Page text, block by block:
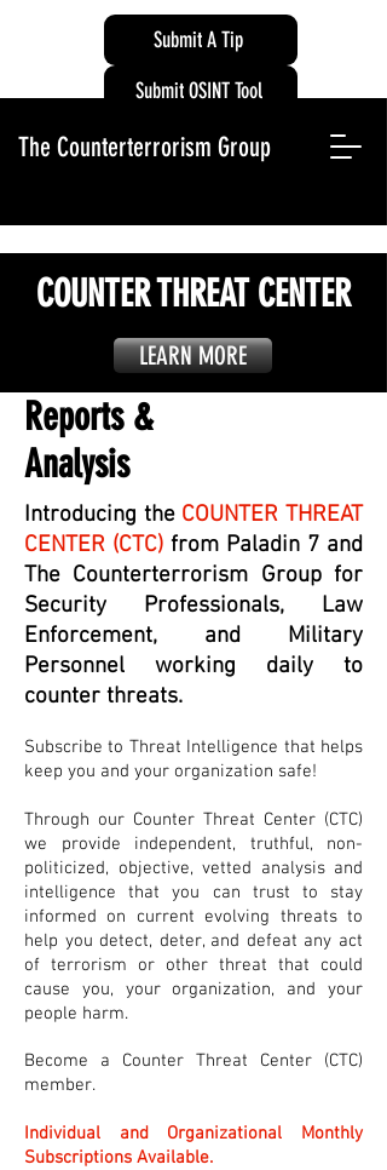
Submit A Tip
The Counterterrorism Group
Submit OSINT Tool
COUNTER THREAT CENTER
LEARN MORE
Reports &
Analysis
Introducing the COUNTER THREAT
CENTER (CTC) from Paladin 7 and
The Counterterrorism Group for
Security Professionals, Law
Enforcement, and Military
Personnel working daily to
counter threats.
Subscribe to Threat Intelligence that helps
keep you and your organization safe!
Through our Counter Threat Center (CTC)
we provide independent, truthful, non-
politicized, objective, vetted analysis and
intelligence that you can trust to stay
informed on current evolving threats to
help you detect, deter, and defeat any act
of terrorism or other threat that could
cause you, your organization, and your
people harm.
Become a Counter Threat Center (CTC)
member.
Individual and Organizational Monthly
Subscriptions Available.